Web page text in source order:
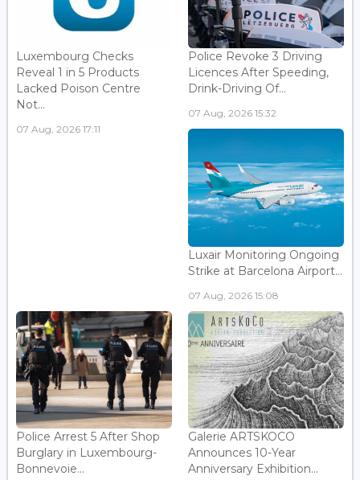
Luxembourg Checks
Reveal 1 in 5 Products
Lacked Poison Centre
Not...
07 Aug, 2026 17:11
Police Revoke 3 Driving
Licences After Speeding,
Drink-Driving Of...
07 Aug, 2026 15:32
Luxair Monitoring Ongoing
Strike at Barcelona Airport...
07 Aug, 2026 15:08
Police Arrest 5 After Shop
Burglary in Luxembourg-
Bonnevoie...
Galerie ARTSKOCO
Announces 10-Year
Anniversary Exhibition...